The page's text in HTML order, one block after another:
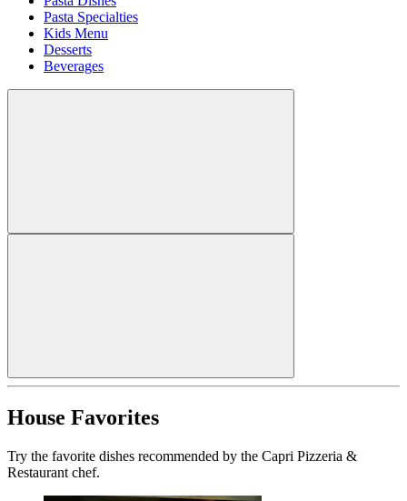
Pasta Specialties
Kids Menu
Desserts
Beverages
House Favorites
Try the favorite dishes recommended by the Capri Pizzeria &
Restaurant chef.